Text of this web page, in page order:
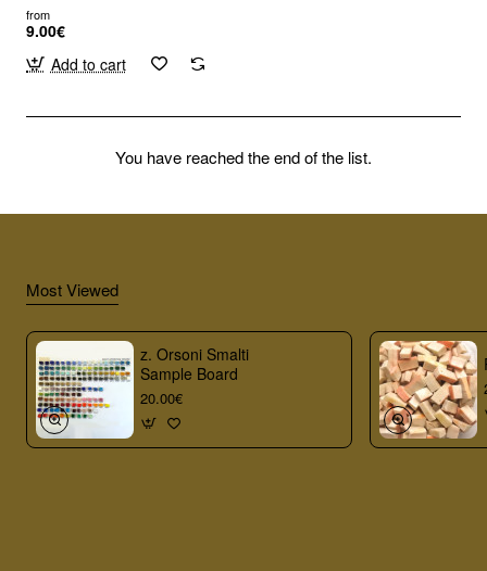
from
9.00€
Add to cart
You have reached the end of the list.
Most Viewed
z. Orsoni Smalti
Sample Board
20.00€